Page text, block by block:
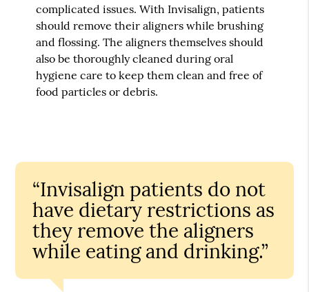
complicated issues. With Invisalign, patients
should remove their aligners while brushing
and flossing. The aligners themselves should
also be thoroughly cleaned during oral
hygiene care to keep them clean and free of
food particles or debris.
“Invisalign patients do not
have dietary restrictions as
they remove the aligners
while eating and drinking.”